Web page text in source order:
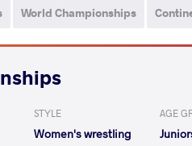
World Championships
STYLE
Women's wrestling
AGE